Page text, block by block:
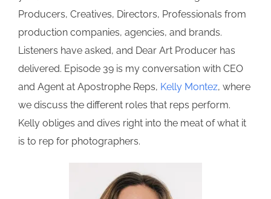
Producers, Creatives, Directors, Professionals from
production companies, agencies, and brands.
Listeners have asked, and Dear Art Producer has
delivered. Episode 39 is my conversation with CEO
and Agent at Apostrophe Reps, Kelly Montez, where
we discuss the different roles that reps perform.
Kelly obliges and dives right into the meat of what it
is to rep for photographers.